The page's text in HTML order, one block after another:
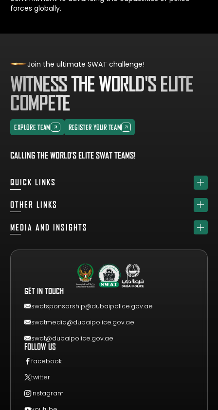
forces globally.
CALLING THE WORLD'S ELITE SWAT TEAMS!
QUICK LINKS
HOME
TEAM
DRAW
OTHER LINKS
SPONSORS
REGISTER A TEAM
MEDIA AND INSIGHTS
NEWS & UPDATES
EVENT GUIDE
Join the ultimate SWAT challenge!
WITNESS THE WORLD'S ELITE
COMPETE
EXPLORE TEAM
EXPLORE TEAM
REGISTER YOUR TEAM
REGISTER YOUR TEAM
GET IN TOUCH
swatsponsorship@dubaipolice.gov.ae
swatmedia@dubaipolice.gov.ae
swat@dubaipolice.gov.ae
FOLLOW US
facebook
twitter
instagram